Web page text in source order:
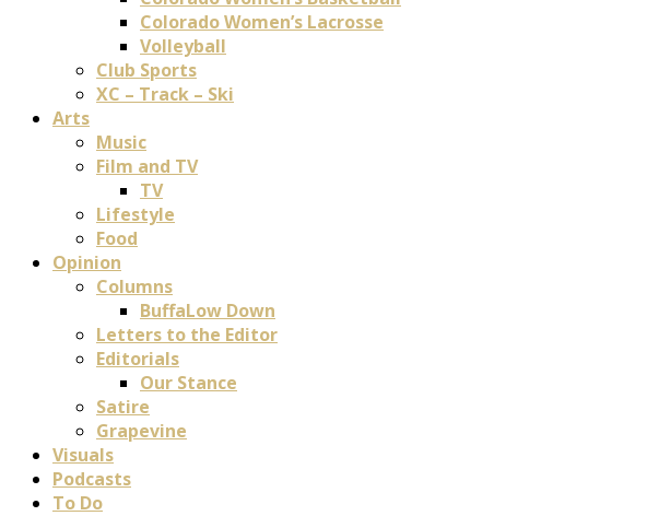
Colorado Women’s Lacrosse
Volleyball
Club Sports
XC – Track – Ski
Arts
Music
Film and TV
TV
Lifestyle
Food
Opinion
Columns
BuffaLow Down
Letters to the Editor
Editorials
Our Stance
Satire
Grapevine
Visuals
Podcasts
To Do